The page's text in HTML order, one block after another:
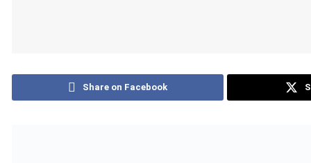
Share on Facebook